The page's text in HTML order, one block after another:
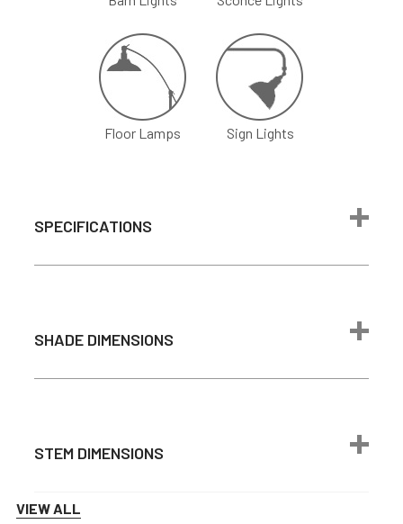
Floor Lamps Sign Lights
SPECIFICATIONS
Color
Life
SHADE DIMENSIONS
STEM DIMENSIONS
VIEW ALL